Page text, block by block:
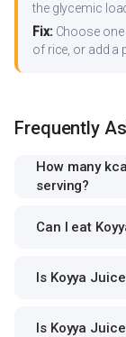
the glycemic
Fix:Choose one
of rice, or add a
Frequently
How many
serving?
Can I eat
Is Koyya
Is Koyya